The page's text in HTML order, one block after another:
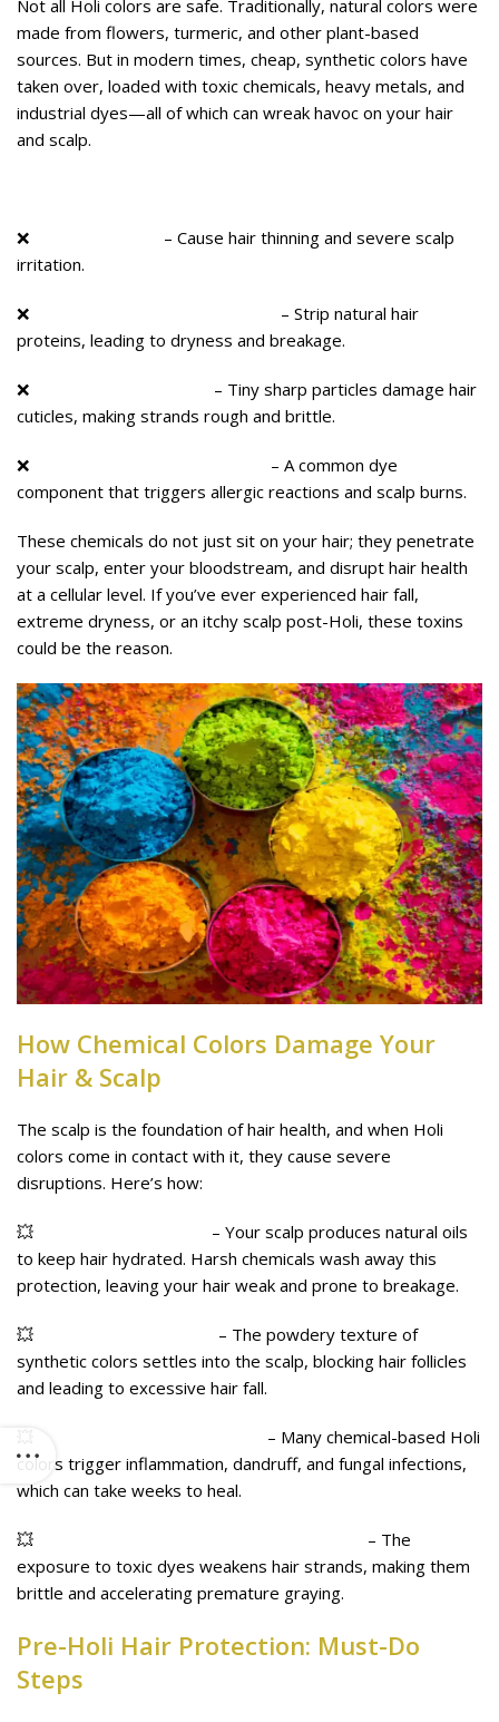
Not all Holi colors are safe. Traditionally, natural colors were
made from flowers, turmeric, and other plant-based
sources. But in modern times, cheap, synthetic colors have
taken over, loaded with toxic chemicals, heavy metals, and
industrial dyes—all of which can wreak havoc on your hair
and scalp.
❌
– Cause hair thinning and severe scalp
irritation.
❌
– Strip natural hair
proteins, leading to dryness and breakage.
❌
– Tiny sharp particles damage hair
cuticles, making strands rough and brittle.
❌
– A common dye
component that triggers allergic reactions and scalp burns.
These chemicals do not just sit on your hair; they penetrate
your scalp, enter your bloodstream, and disrupt hair health
at a cellular level. If you’ve ever experienced hair fall,
extreme dryness, or an itchy scalp post-Holi, these toxins
could be the reason.
How Chemical Colors Damage Your
Hair & Scalp
The scalp is the foundation of hair health, and when Holi
colors come in contact with it, they cause severe
disruptions. Here’s how:
💥
– Your scalp produces natural oils
to keep hair hydrated. Harsh chemicals wash away this
protection, leaving your hair weak and prone to breakage.
💥
– The powdery texture of
synthetic colors settles into the scalp, blocking hair follicles
and leading to excessive hair fall.
💥
– Many chemical-based Holi
colors trigger inflammation, dandruff, and fungal infections,
which can take weeks to heal.
💥
– The
exposure to toxic dyes weakens hair strands, making them
brittle and accelerating premature graying.
Pre-Holi Hair Protection: Must-Do
Steps